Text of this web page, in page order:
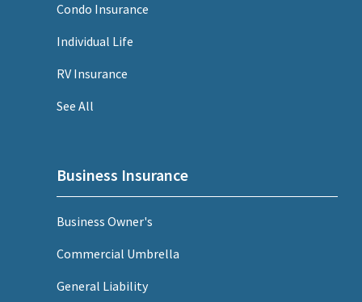
Condo Insurance
Individual Life
RV Insurance
See All
Business Insurance
Business Owner's
Commercial Umbrella
General Liability